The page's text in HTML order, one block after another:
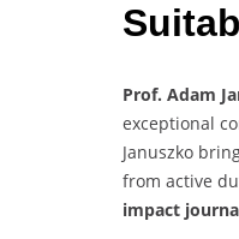
Prof. Adam
exceptional
Januszko
from active
impact